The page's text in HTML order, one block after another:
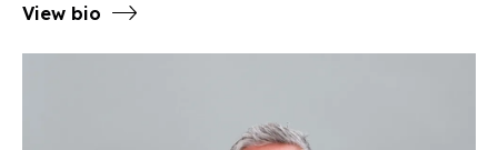
View bio